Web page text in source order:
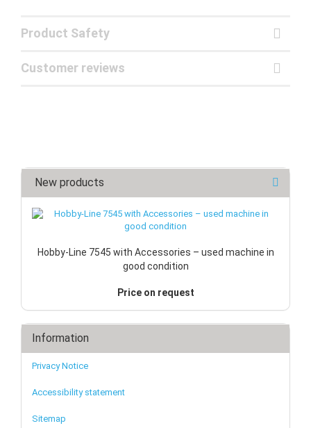
Product Safety
Customer reviews
New products
Hobby-Line 7545 with Accessories – used machine in
good condition
Price on request
Information
Privacy Notice
Accessibility statement
Sitemap